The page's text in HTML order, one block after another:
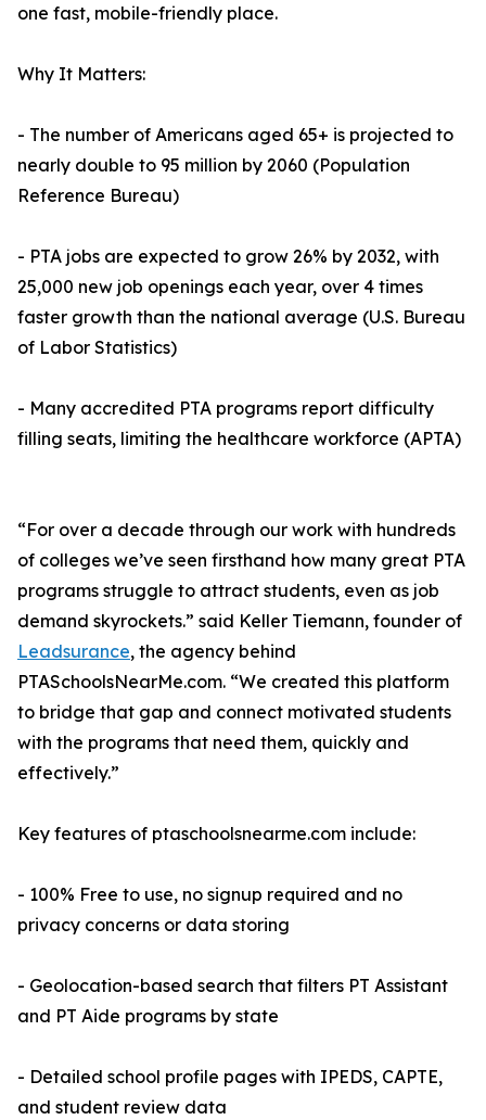
one fast, mobile-friendly place.
Why It Matters:
- The number of Americans aged 65+ is projected to
nearly double to 95 million by 2060 (Population
Reference Bureau)
- PTA jobs are expected to grow 26% by 2032, with
25,000 new job openings each year, over 4 times
faster growth than the national average (U.S. Bureau
of Labor Statistics)
- Many accredited PTA programs report difficulty
filling seats, limiting the healthcare workforce (APTA)
“For over a decade through our work with hundreds
of colleges we’ve seen firsthand how many great PTA
programs struggle to attract students, even as job
demand skyrockets.” said Keller Tiemann, founder of
Leadsurance, the agency behind
PTASchoolsNearMe.com. “We created this platform
to bridge that gap and connect motivated students
with the programs that need them, quickly and
effectively.”
Key features of ptaschoolsnearme.com include:
- 100% Free to use, no signup required and no
privacy concerns or data storing
- Geolocation-based search that filters PT Assistant
and PT Aide programs by state
- Detailed school profile pages with IPEDS, CAPTE,
and student review data